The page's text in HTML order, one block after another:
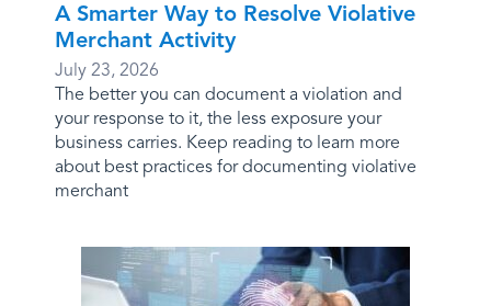
A Smarter Way to Resolve Violative
Merchant Activity
July 23, 2026
The better you can document a violation and
your response to it, the less exposure your
business carries. Keep reading to learn more
about best practices for documenting violative
merchant